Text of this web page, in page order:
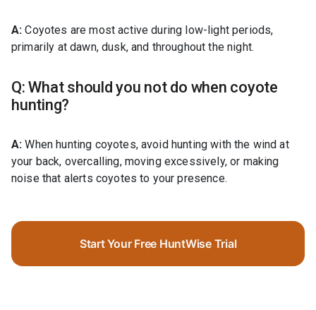
A:Coyotes are most active during low-light periods,
primarily at dawn, dusk, and throughout the night.
Q: What should you not do when coyote
hunting?
A:When hunting coyotes, avoid hunting with the wind at
your back, overcalling, moving excessively, or making
noise that alerts coyotes to your presence.
Start Your Free HuntWise Trial